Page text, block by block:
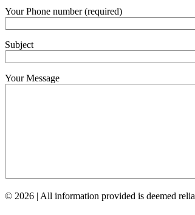
Your Phone number (required)
Subject
Your Message
© 2026 | All information provided is deemed